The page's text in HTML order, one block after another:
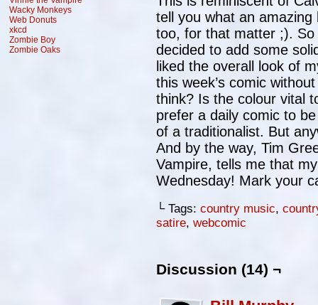
Wacky Monkeys
Web Donuts
xkcd
Zombie Boy
Zombie Oaks
tell you what an
too, for that matter ;).
decided to add some
liked the overall look of
this week’s comic
think? Is the colour vital
prefer a daily comic to
of a traditionalist. But
And by the way, Tim
Vampire, tells me that
Wednesday! Mark your
└ Tags: country music,
satire, webcomic
Discussion (14) ¬